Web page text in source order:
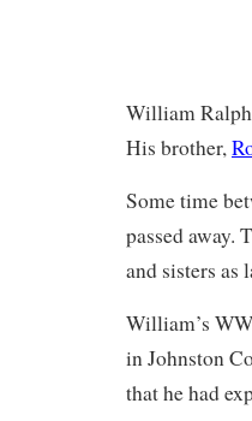
William
His brother,
Some time
passed away.
and sisters as
William’s
in Johnston
that he had